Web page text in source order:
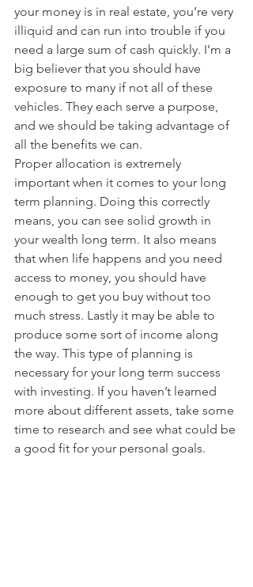
your money is in real estate, you’re very
illiquid and can run into trouble if you
need a large sum of cash quickly. I’m a
big believer that you should have
exposure to many if not all of these
vehicles. They each serve a purpose,
and we should be taking advantage of
all the benefits we can.
Proper allocation is extremely
important when it comes to your long
term planning. Doing this correctly
means, you can see solid growth in
your wealth long term. It also means
that when life happens and you need
access to money, you should have
enough to get you buy without too
much stress. Lastly it may be able to
produce some sort of income along
the way. This type of planning is
necessary for your long term success
with investing. If you haven’t learned
more about different assets, take some
time to research and see what could be
a good fit for your personal goals.